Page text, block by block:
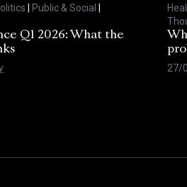
| Public & Social |
Q1 2026: What the
27/